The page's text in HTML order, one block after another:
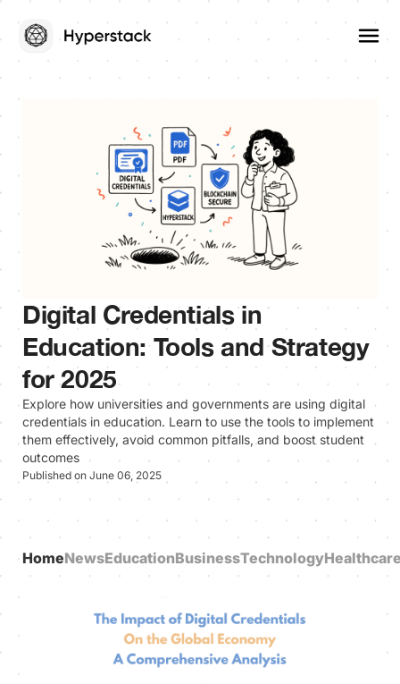
Digital Credentials in
Education: Tools and Strategy
for 2025
Explore how universities and governments are using digital
credentials in education. Learn to use the tools to implement
them effectively, avoid common pitfalls, and boost student
outcomes
Published on June 06, 2025
HomeNewsEducationBusinessTechnology